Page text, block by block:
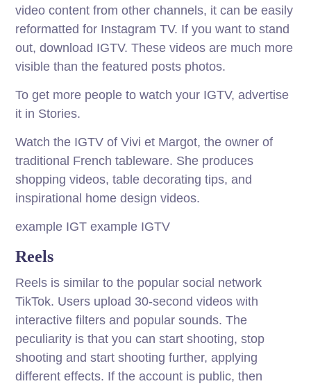
video content from other channels, it can be easily
reformatted for Instagram TV. If you want to stand
out, download IGTV. These videos are much more
visible than the featured posts photos.
To get more people to watch your IGTV, advertise
it in Stories.
Watch the IGTV of Vivi et Margot, the owner of
traditional French tableware. She produces
shopping videos, table decorating tips, and
inspirational home design videos.
example IGT example IGTV
Reels
Reels is similar to the popular social network
TikTok. Users upload 30-second videos with
interactive filters and popular sounds. The
peculiarity is that you can start shooting, stop
shooting and start shooting further, applying
different effects. If the account is public, then